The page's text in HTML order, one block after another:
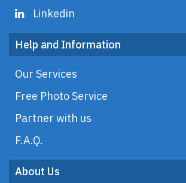
Linkedin
Help and Information
Our Services
Free Photo Service
Partner with us
F.A.Q.
About Us